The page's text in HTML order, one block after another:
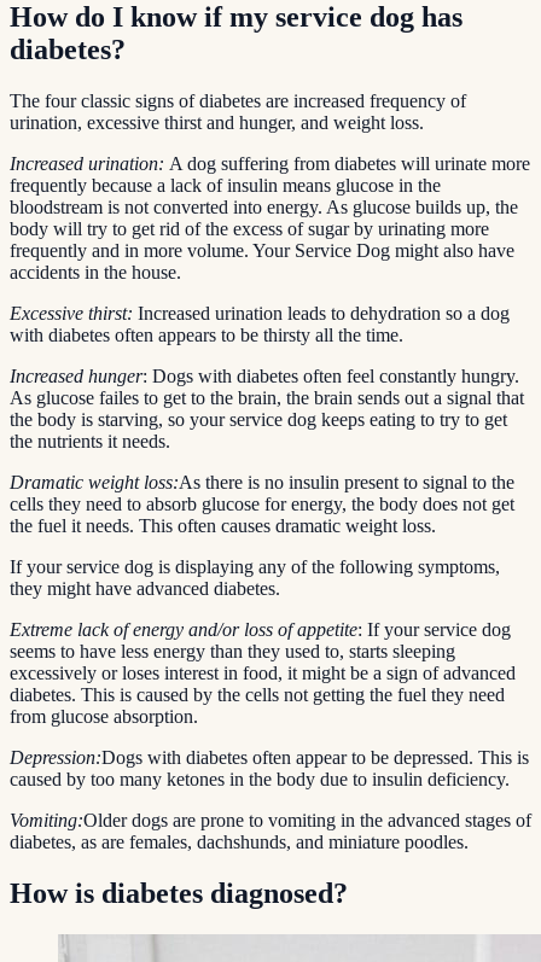
How do I know if my service dog has
diabetes?
The four classic signs of diabetes are increased frequency of
urination, excessive thirst and hunger, and weight loss.
Increased urination: A dog suffering from diabetes will urinate more
frequently because a lack of insulin means glucose in the
bloodstream is not converted into energy. As glucose builds up, the
body will try to get rid of the excess of sugar by urinating more
frequently and in more volume. Your Service Dog might also have
accidents in the house.
Excessive thirst: Increased urination leads to dehydration so a dog
with diabetes often appears to be thirsty all the time.
Increased hunger: Dogs with diabetes often feel constantly hungry.
As glucose failes to get to the brain, the brain sends out a signal that
the body is starving, so your service dog keeps eating to try to get
the nutrients it needs.
Dramatic weight loss:As there is no insulin present to signal to the
cells they need to absorb glucose for energy, the body does not get
the fuel it needs. This often causes dramatic weight loss.
If your service dog is displaying any of the following symptoms,
they might have advanced diabetes.
Extreme lack of energy and/or loss of appetite: If your service dog
seems to have less energy than they used to, starts sleeping
excessively or loses interest in food, it might be a sign of advanced
diabetes. This is caused by the cells not getting the fuel they need
from glucose absorption.
Depression:Dogs with diabetes often appear to be depressed. This is
caused by too many ketones in the body due to insulin deficiency.
Vomiting:Older dogs are prone to vomiting in the advanced stages of
diabetes, as are females, dachshunds, and miniature poodles.
How is diabetes diagnosed?